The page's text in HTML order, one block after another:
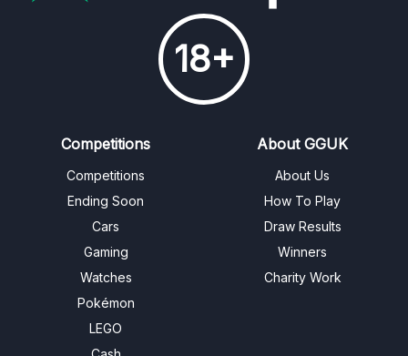
18+
Competitions
Competitions
Ending Soon
Cars
Gaming
Watches
Pokémon
LEGO
About GGUK
About Us
How To Play
Draw Results
Winners
Charity Work